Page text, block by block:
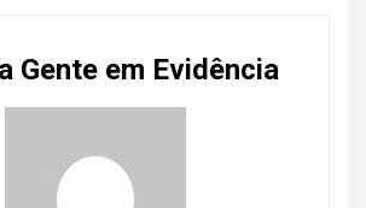
Gente em Evidência